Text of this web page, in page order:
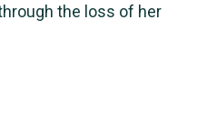
the loss of her